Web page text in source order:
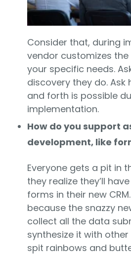
Consider that, during
vendor customizes
your specific needs.
discovery they do. Ask
and forth is possible
implementation.
How do you support
development, like
Everyone gets a pit in
they realize they’ll
forms in their new
because the snazzy
collect all the data
synthesize it with
spit rainbows and